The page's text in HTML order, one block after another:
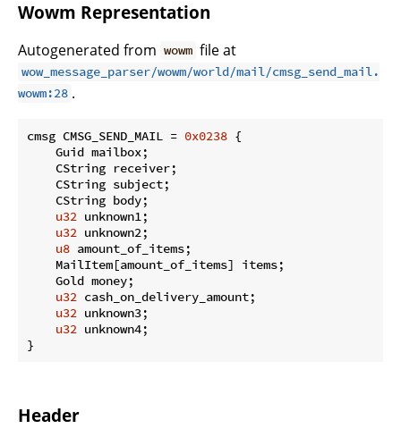
Wowm Representation
Autogenerated from wowm file at
wow_message_parser/wowm/world/mail/cmsg_send_mail.
wowm:28 .
cmsg CMSG_SEND_MAIL = 0x0238 {
    Guid mailbox;
    CString receiver;
    CString subject;
    CString body;
u32 unknown1;
u32 unknown2;
u8 amount_of_items;
    MailItem[amount_of_items] items;
    Gold money;
u32 cash_on_delivery_amount;
u32 unknown3;
u32 unknown4;
}
Header